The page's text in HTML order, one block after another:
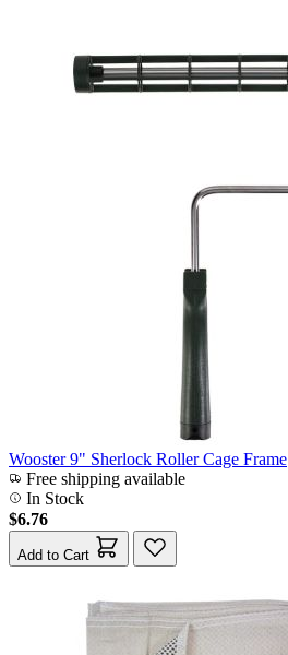
Wooster 9" Sherlock Roller Cage Frame
Free shipping available
In Stock
$6.76
Add to Cart